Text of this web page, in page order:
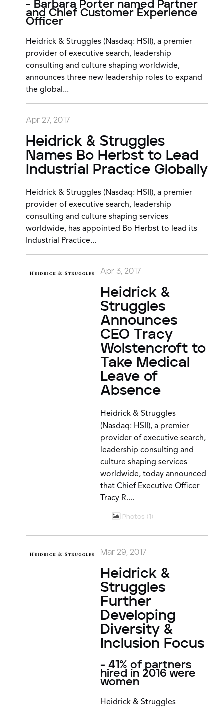
- Barbara Porter named Partner
and Chief Customer Experience
Officer
Heidrick & Struggles (Nasdaq: HSII), a premier
provider of executive search, leadership
consulting and culture shaping worldwide,
announces three new leadership roles to expand
the global...
Apr 27, 2017
Heidrick & Struggles
Names Bo Herbst to Lead
Industrial Practice Globally
Heidrick & Struggles (Nasdaq: HSII), a premier
provider of executive search, leadership
consulting and culture shaping services
worldwide, has appointed Bo Herbst to lead its
Industrial Practice...
Apr 3, 2017
Heidrick &
Struggles
Announces
CEO Tracy
Wolstencroft to
Take Medical
Leave of
Absence
Heidrick & Struggles
(Nasdaq: HSII), a premier
provider of executive search,
leadership consulting and
culture shaping services
worldwide, today announced
that Chief Executive Officer
Tracy R....
Photos 1
Mar 29, 2017
Heidrick &
Struggles
Further
Developing
Diversity &
Inclusion Focus
- 41% of partners
hired in 2016 were
women
Heidrick & Struggles